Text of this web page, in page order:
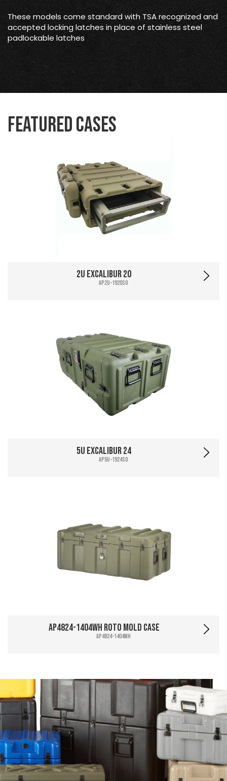
These models come standard with TSA recognized and
accepted locking latches in place of stainless steel
padlockable latches
Featured Cases
2U Excalibur 20
AP2U-1920SO
5U Excalibur 24
AP5U-1924SO
AP4824-1404WH Roto Mold Case
AP4824-1404WH